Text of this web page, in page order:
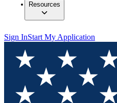
Resources
Sign InStart My Application